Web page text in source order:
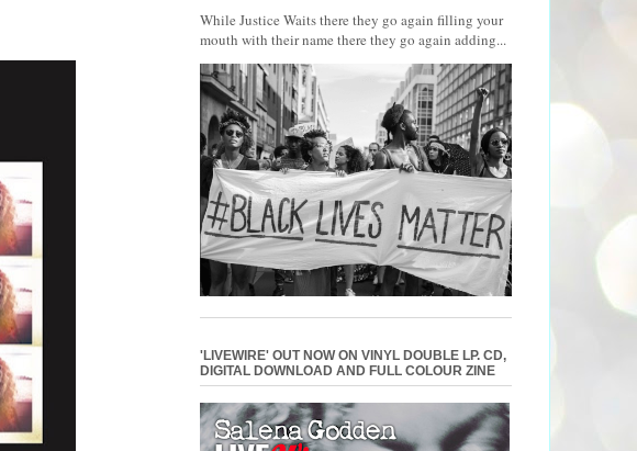
While Justice Waits there they go again filling your
mouth with their name there they go again adding...
'LIVEWIRE' OUT NOW ON VINYL DOUBLE LP. CD,
DIGITAL DOWNLOAD AND FULL COLOUR ZINE